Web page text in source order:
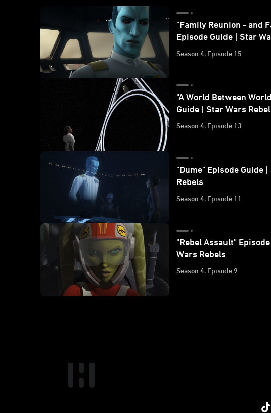
"Family Reunion - and
Episode Guide | Star
Season 4, Episode 15
"A World Between
Guide | Star Wars
Season 4, Episode 13
"Dume" Episode Guide
Rebels
Season 4, Episode 11
"Rebel Assault"
Wars Rebels
Season 4, Episode 9